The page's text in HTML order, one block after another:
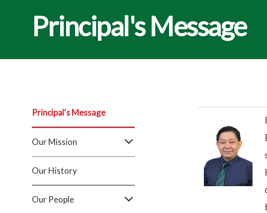
Principal's Message
Principal's Message
Our Mission
Our History
Our People